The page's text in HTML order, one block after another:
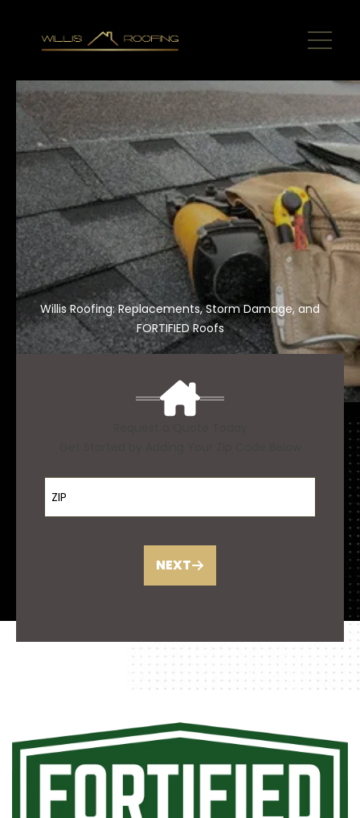
Willis Roofing: Replacements, Storm Damage, and
FORTIFIED Roofs
ZIP Code
NEXT